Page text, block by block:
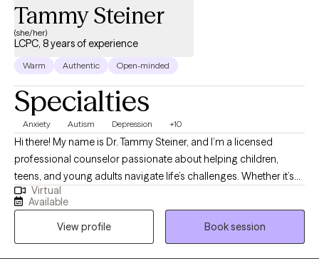
Tammy Steiner
(she/her)
LCPC, 8 years of experience
Warm Authentic Open-minded
Specialties
Anxiety Autism Depression +10
Hi there! My name is Dr. Tammy Steiner, and I’m a licensed
professional counselor passionate about helping children,
teens, and young adults navigate life’s challenges. Whether it’s
working through anxiety, depression, trauma, or other concerns,
I believe every young person deserves a safe and supportive
space to grow and heal. I hold an MS in Psychology, an MS in
Clinical Counseling, a certificate in Play Therapy, and a PhD in
Educational Psychology. During my training and internship, I
Virtual
Available
View profile
Book session